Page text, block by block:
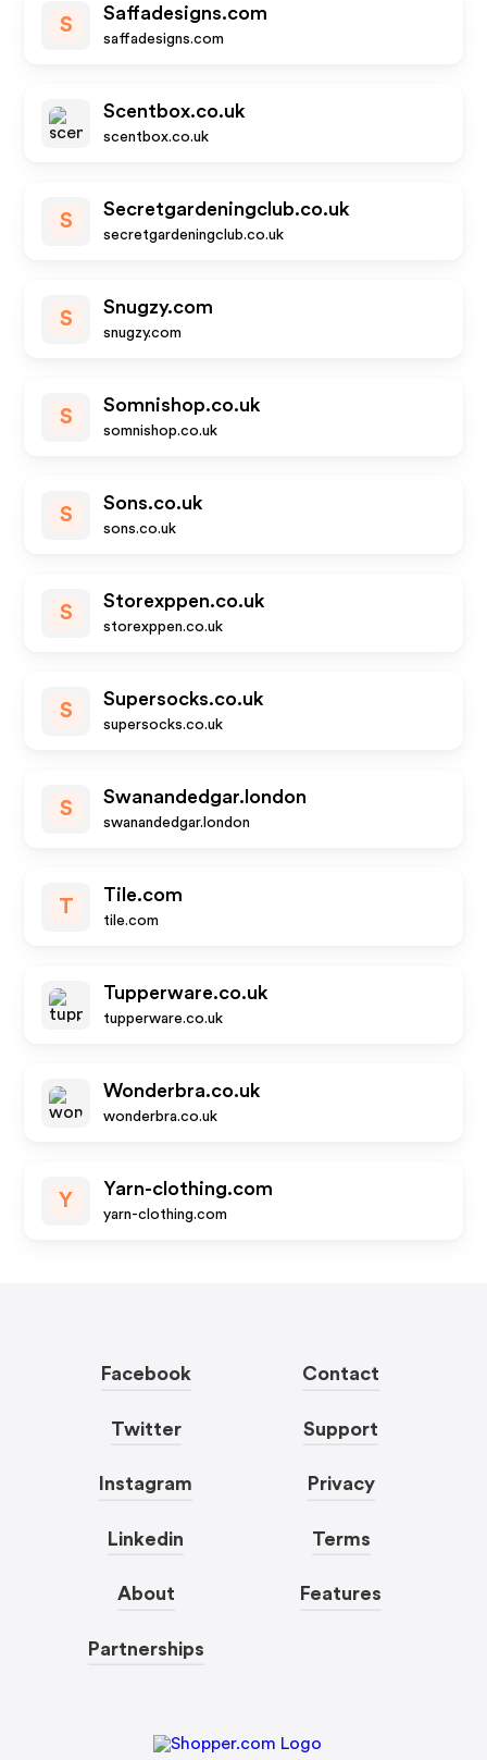
S
Saffadesigns.com
saffadesigns.com
Scentbox.co.uk
scentbox.co.uk
S
Secretgardeningclub.co.uk
secretgardeningclub.co.uk
S
Snugzy.com
snugzy.com
S
Somnishop.co.uk
somnishop.co.uk
S
Sons.co.uk
sons.co.uk
S
Storexppen.co.uk
storexppen.co.uk
S
Supersocks.co.uk
supersocks.co.uk
S
Swanandedgar.london
swanandedgar.london
T
Tile.com
tile.com
Tupperware.co.uk
tupperware.co.uk
Wonderbra.co.uk
wonderbra.co.uk
Y
Yarn-clothing.com
yarn-clothing.com
Facebook
Twitter
Instagram
Linkedin
About
Partnerships
Contact
Support
Privacy
Terms
Features